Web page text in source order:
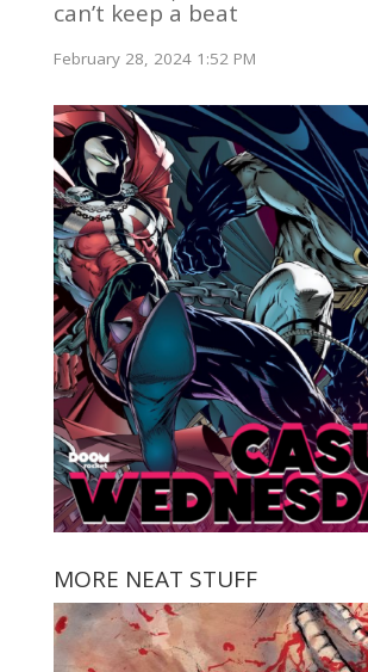
can’t keep a beat
February 28, 2024 1:52 PM
MORE NEAT STUFF